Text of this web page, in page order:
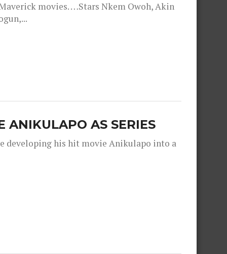
movies. …Stars Nkem Owoh, Akin
ANIKULAPO AS SERIES
developing his hit movie Anikulapo into a